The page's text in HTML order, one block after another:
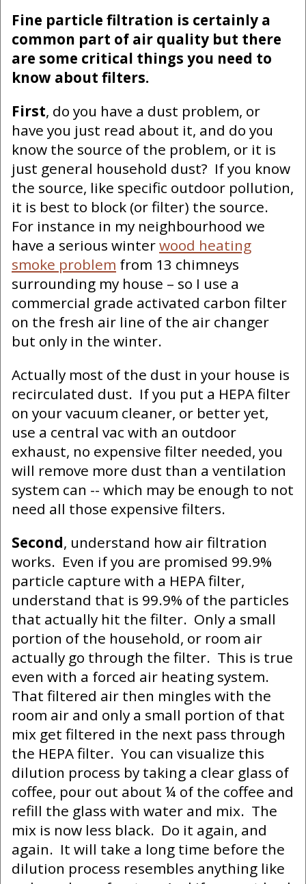
Fine particle filtration is certainly a
common part of air quality but there
are some critical things you need to
know about filters.
First, do you have a dust problem, or
have you just read about it, and do you
know the source of the problem, or it is
just general household dust? If you know
the source, like specific outdoor pollution,
it is best to block (or filter) the source.
For instance in my neighbourhood we
have a serious winterwood heating
smoke problem from 13 chimneys
surrounding my house – so I use a
commercial grade activated carbon filter
on the fresh air line of the air changer
but only in the winter.
Actually most of the dust in your house is
recirculated dust. If you put a HEPA filter
on your vacuum cleaner, or better yet,
use a central vac with an outdoor
exhaust, no expensive filter needed, you
will remove more dust than a ventilation
system can -- which may be enough to not
need all those expensive filters.
Second, understand how air filtration
works. Even if you are promised 99.9%
particle capture with a HEPA filter,
understand that is 99.9% of the particles
that actually hit the filter. Only a small
portion of the household, or room air
actually go through the filter. This is true
even with a forced air heating system.
That filtered air then mingles with the
room air and only a small portion of that
mix get filtered in the next pass through
the HEPA filter. You can visualize this
dilution process by taking a clear glass of
coffee, pour out about ¼ of the coffee and
refill the glass with water and mix. The
mix is now less black. Do it again, and
again. It will take a long time before the
dilution process resembles anything like